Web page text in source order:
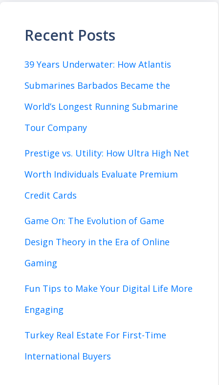
Recent Posts
39 Years Underwater: How Atlantis
Submarines Barbados Became the
World’s Longest Running Submarine
Tour Company
Prestige vs. Utility: How Ultra High Net
Worth Individuals Evaluate Premium
Credit Cards
Game On: The Evolution of Game
Design Theory in the Era of Online
Gaming
Fun Tips to Make Your Digital Life More
Engaging
Turkey Real Estate For First-Time
International Buyers